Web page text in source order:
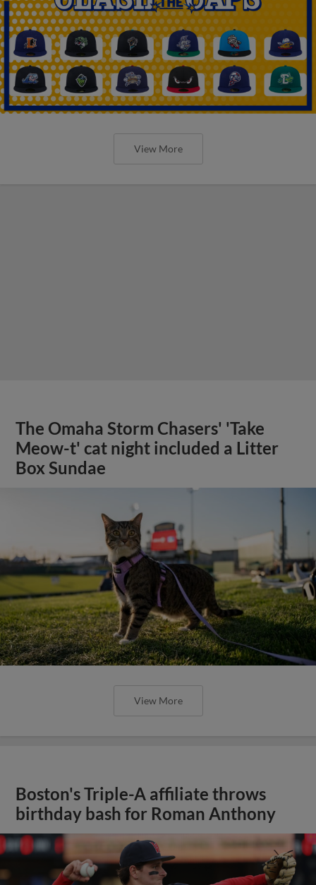
View More
The Omaha Storm Chasers' 'Take
Meow-t' cat night included a Litter
Box Sundae
View More
Boston's Triple-A affiliate throws
birthday bash for Roman Anthony